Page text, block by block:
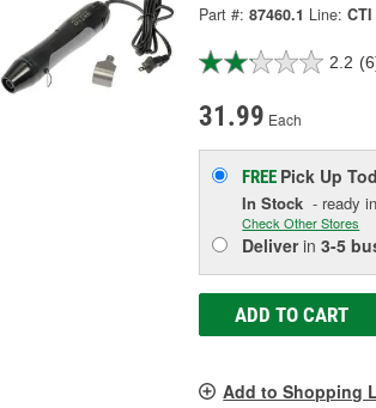
Part #: 87460.1 Line: CTI
2.2
31.99 Each
FREE Pick Up
In Stock - ready
Check Other Stores
Deliverin3-5
ADD TO CART
Add to Shopping